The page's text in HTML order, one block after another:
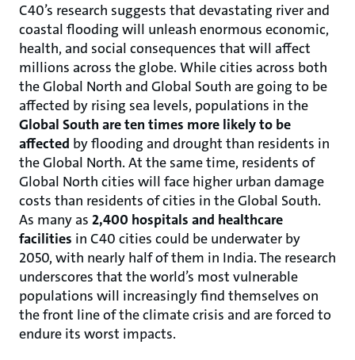
C40’s research suggests that devastating river and
coastal flooding will unleash enormous economic,
health, and social consequences that will affect
millions across the globe. While cities across both
the Global North and Global South are going to be
affected by rising sea levels, populations in the
Global South are ten times more likely to be
affected by flooding and drought than residents in
the Global North. At the same time, residents of
Global North cities will face higher urban damage
costs than residents of cities in the Global South.
As many as 2,400 hospitals and healthcare
facilities in C40 cities could be underwater by
2050, with nearly half of them in India. The research
underscores that the world’s most vulnerable
populations will increasingly find themselves on
the front line of the climate crisis and are forced to
endure its worst impacts.